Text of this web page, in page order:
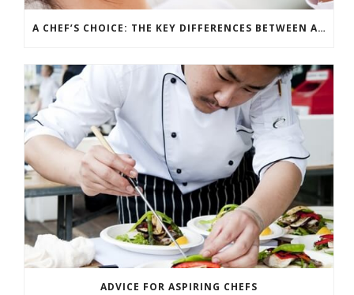
A CHEF’S CHOICE: THE KEY DIFFERENCES BETWEEN ALTERNATIVE INGREDIENTS
ADVICE FOR ASPIRING CHEFS